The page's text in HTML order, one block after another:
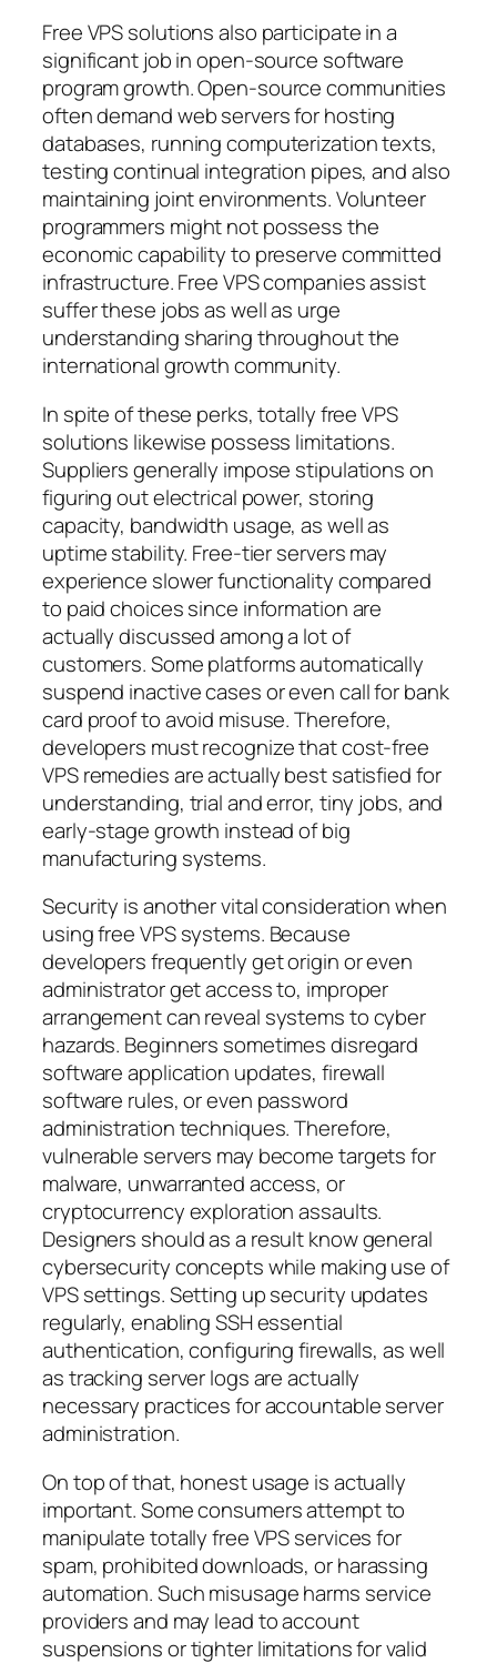
Free VPS solutions also participate in a
significant job in open-source software
program growth. Open-source communities
often demand web servers for hosting
databases, running computerization texts,
testing continual integration pipes, and also
maintaining joint environments. Volunteer
programmers might not possess the
economic capability to preserve committed
infrastructure. Free VPS companies assist
suffer these jobs as well as urge
understanding sharing throughout the
international growth community.
In spite of these perks, totally free VPS
solutions likewise possess limitations.
Suppliers generally impose stipulations on
figuring out electrical power, storing
capacity, bandwidth usage, as well as
uptime stability. Free-tier servers may
experience slower functionality compared
to paid choices since information are
actually discussed among a lot of
customers. Some platforms automatically
suspend inactive cases or even call for bank
card proof to avoid misuse. Therefore,
developers must recognize that cost-free
VPS remedies are actually best satisfied for
understanding, trial and error, tiny jobs, and
early-stage growth instead of big
manufacturing systems.
Security is another vital consideration when
using free VPS systems. Because
developers frequently get origin or even
administrator get access to, improper
arrangement can reveal systems to cyber
hazards. Beginners sometimes disregard
software application updates, firewall
software rules, or even password
administration techniques. Therefore,
vulnerable servers may become targets for
malware, unwarranted access, or
cryptocurrency exploration assaults.
Designers should as a result know general
cybersecurity concepts while making use of
VPS settings. Setting up security updates
regularly, enabling SSH essential
authentication, configuring firewalls, as well
as tracking server logs are actually
necessary practices for accountable server
administration.
On top of that, honest usage is actually
important. Some consumers attempt to
manipulate totally free VPS services for
spam, prohibited downloads, or harassing
automation. Such misusage harms service
providers and may lead to account
suspensions or tighter limitations for valid